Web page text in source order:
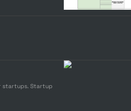
startups. Startup